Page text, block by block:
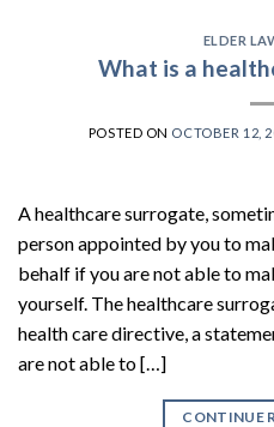
ELDER
What is a
POSTED ON OCTOBER 12,
A healthcare surrogate,
person appointed by you to
behalf if you are not able to
yourself. The healthcare
health care directive, a
are not able to […]
CONTINUE